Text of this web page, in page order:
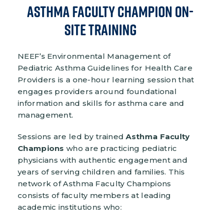
Asthma Faculty Champion On-
Site Training
NEEF’s Environmental Management of
Pediatric Asthma Guidelines for Health Care
Providers is a one-hour learning session that
engages providers around foundational
information and skills for asthma care and
management.
Sessions are led by trainedAsthma Faculty
Champions who are practicing pediatric
physicians with authentic engagement and
years of serving children and families. This
network of Asthma Faculty Champions
consists of faculty members at leading
academic institutions who: